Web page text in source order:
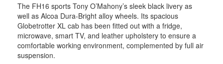
The FH16 sports Tony O’Mahony’s sleek black livery as
well as Alcoa Dura-Bright alloy wheels. Its spacious
Globetrotter XL cab has been fitted out with a fridge,
microwave, smart TV, and leather upholstery to ensure a
comfortable working environment, complemented by full air
suspension.